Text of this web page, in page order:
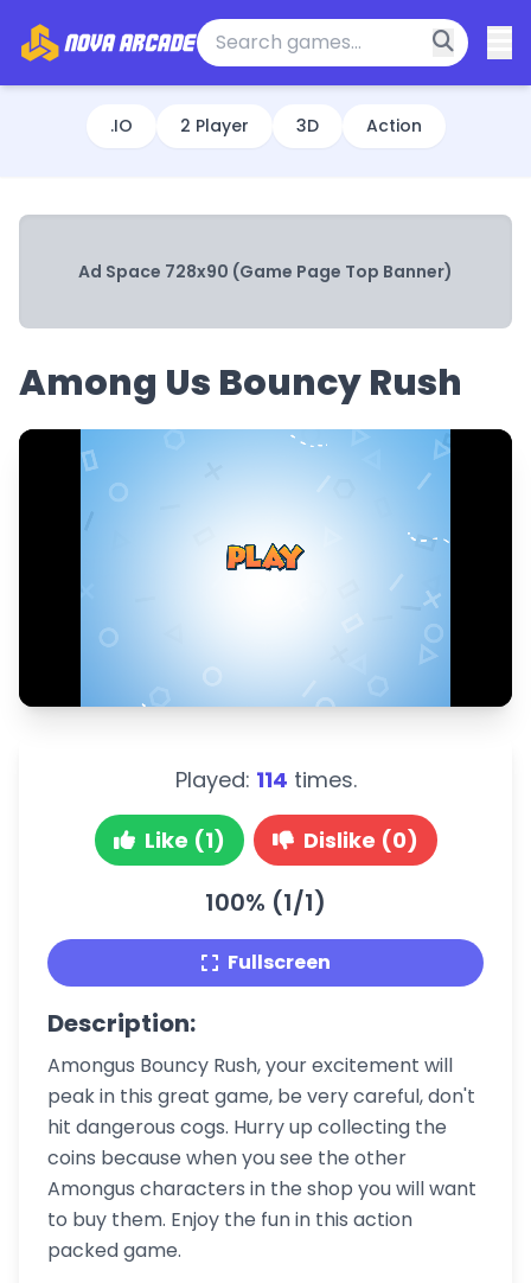
.IO 2 Player 3D Action
Ad Space 728x90 (Game Page Top Banner)
Among Us Bouncy Rush
Played: 114 times.
Like (1) Dislike (0)
100% (1/1)
Fullscreen
Description:
Amongus Bouncy Rush, your excitement will
peak in this great game, be very careful, don't
hit dangerous cogs. Hurry up collecting the
coins because when you see the other
Amongus characters in the shop you will want
to buy them. Enjoy the fun in this action
packed game.